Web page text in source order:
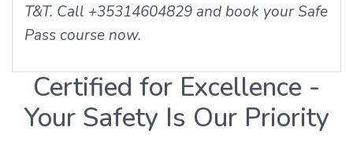
T&T. Call +35314604829 and book your Safe
Pass course now.
Certified for Excellence -
Your Safety Is Our Priority